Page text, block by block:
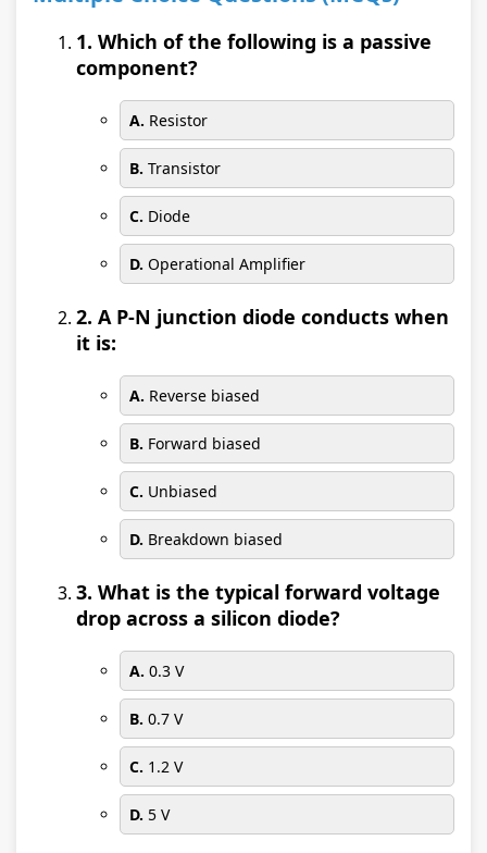
1. Which of the following is a passive
component?
A. Resistor
B. Transistor
C. Diode
D. Operational Amplifier
2. A P-N junction diode conducts when
it is:
A. Reverse biased
B. Forward biased
C. Unbiased
D. Breakdown biased
3. What is the typical forward voltage
drop across a silicon diode?
A. 0.3 V
B. 0.7 V
C. 1.2 V
D. 5 V